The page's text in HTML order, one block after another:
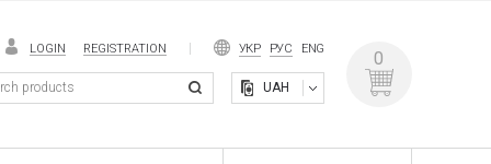
LOGIN REGISTRATION УКР РУС ENG
UAH
0